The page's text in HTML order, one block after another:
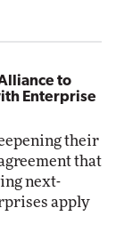
to
Enterprise
their
that
next-
apply